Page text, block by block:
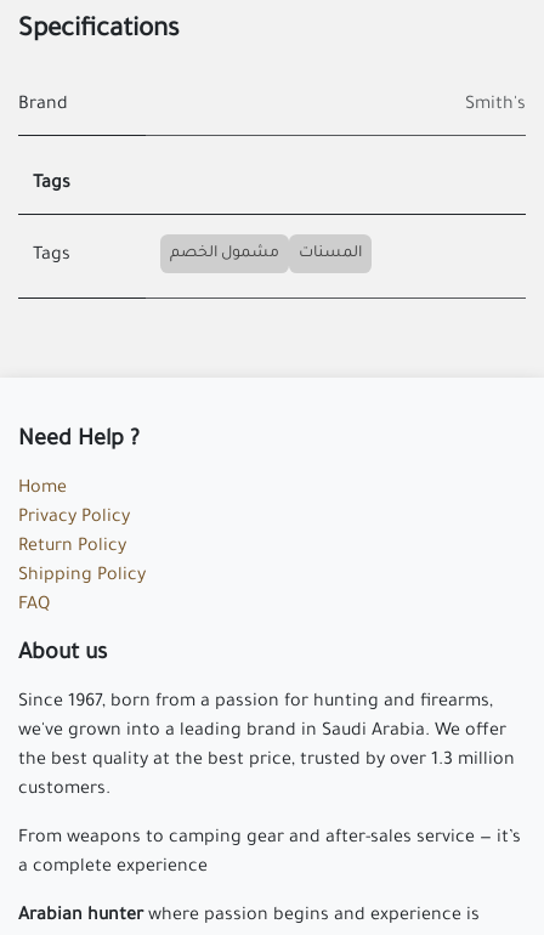
Specifications
Brand Smith's
Tags
Tags مشمول الخصم المسنات
Need Help ?
Home
Privacy Policy
Return Policy
Shipping Policy
FAQ
About us
Since 1967, born from a passion for hunting and firearms,
we've grown into a leading brand in Saudi Arabia. We offer
the best quality at the best price, trusted by over 1.3 million
customers.
From weapons to camping gear and after-sales service — it’s
a complete experience
Arabian hunterwhere passion begins and experience is